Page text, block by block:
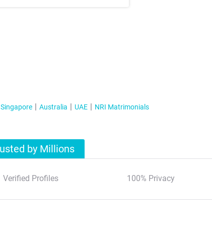
Singapore Australia UAE NRI Matrimonials
by Millions
Verified Profiles 100% Privacy